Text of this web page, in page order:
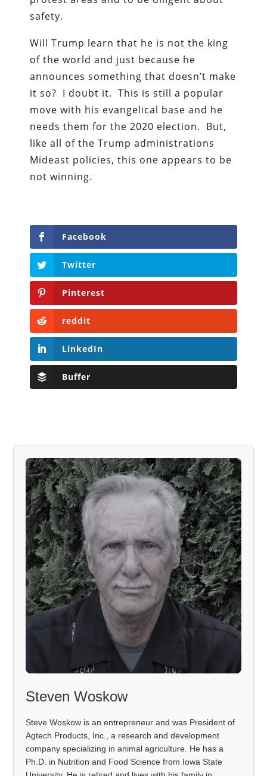
safety.
Will Trump learn that he is not the king
of the world and just because he
announces something that doesn’t make
it so? I doubt it. This is still a popular
move with his evangelical base and he
needs them for the 2020 election. But,
like all of the Trump administrations
Mideast policies, this one appears to be
not winning.
Facebook
Twitter
Pinterest
reddit
LinkedIn
Buffer
Steven Woskow
Steve Woskow is an entrepreneur and was President of
Agtech Products, Inc., a research and development
company specializing in animal agriculture. He has a
Ph.D. in Nutrition and Food Science from Iowa State